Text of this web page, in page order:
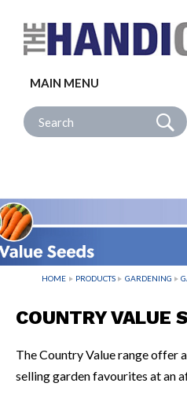
MAIN MENU
Site Search: Go
HOME PRODUCTS GARDENING
COUNTRY VALUE
The Country Value range offer
selling garden favourites at an
Follow us: